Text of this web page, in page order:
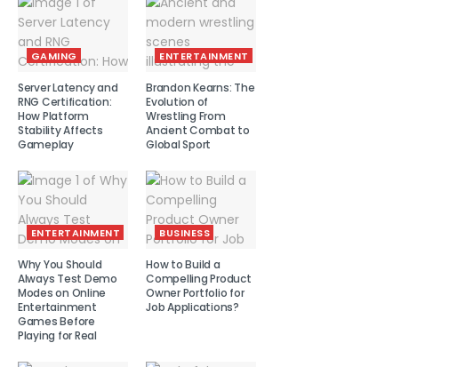
GAMING
Server Latency and
RNG Certification:
How Platform
Stability Affects
Gameplay
ENTERTAINMENT
Brandon Kearns: The
Evolution of
Wrestling From
Ancient Combat to
Global Sport
ENTERTAINMENT
Why You Should
Always Test Demo
Modes on Online
Entertainment
Games Before
Playing for Real
BUSINESS
How to Build a
Compelling Product
Owner Portfolio for
Job Applications?